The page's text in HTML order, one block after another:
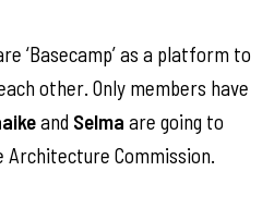
‘Basecamp’ as a platform to
other. Only members have
and Selma are going to
Commission.